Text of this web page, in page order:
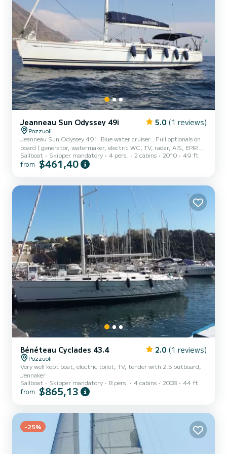
Jeanneau Sun Odyssey 49i 5.0 (1 reviews)
Pozzuoli
Jeanneau Sun Odyssey 49i . Blue water cruiser . Full optionals on
board ( generator, watermaker, electric WC, TV, radar, AIS, EPIRB,
hydraulic gangway, gennaker, etc. ) . Three double cabins ( one for
the crew ) . Two bathrooms . Maximum comfort, space and
Sailboat Skipper mandatory 4 pers. 2 cabins 2010 49 ft
from $461,40
Bénéteau Cyclades 43.4 2.0 (1 reviews)
Pozzuoli
Very well kept boat, electric toilet, TV, tender with 2.5 outboard,
Jennaker
Sailboat
Skipper mandatory 8 pers. 4 cabins 2008 44 ft
from $865,13
-25%